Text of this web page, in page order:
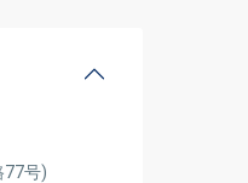
77号)